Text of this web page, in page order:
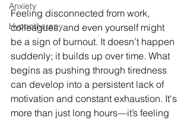
Anxiety
Hypnotherapy
Feeling disconnected from work,
colleagues, and even yourself might
be a sign of burnout. It doesn’t happen
suddenly; it builds up over time. What
begins as pushing through tiredness
can develop into a persistent lack of
motivation and constant exhaustion. It's
more than just long hours—it’s feeling